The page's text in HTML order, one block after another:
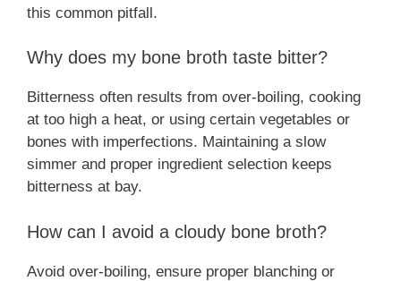
this common pitfall.
Why does my bone broth taste bitter?
Bitterness often results from over-boiling, cooking
at too high a heat, or using certain vegetables or
bones with imperfections. Maintaining a slow
simmer and proper ingredient selection keeps
bitterness at bay.
How can I avoid a cloudy bone broth?
Avoid over-boiling, ensure proper blanching or